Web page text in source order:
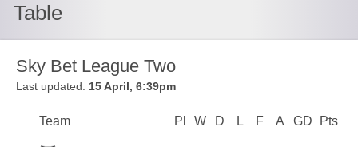
Table
Sky Bet League Two
Last updated: 15 April, 6:39pm
Position
Team Pl Played
WWon
D Drawn
L Lost
F Goals For
A Goals
GD Goal
Pts